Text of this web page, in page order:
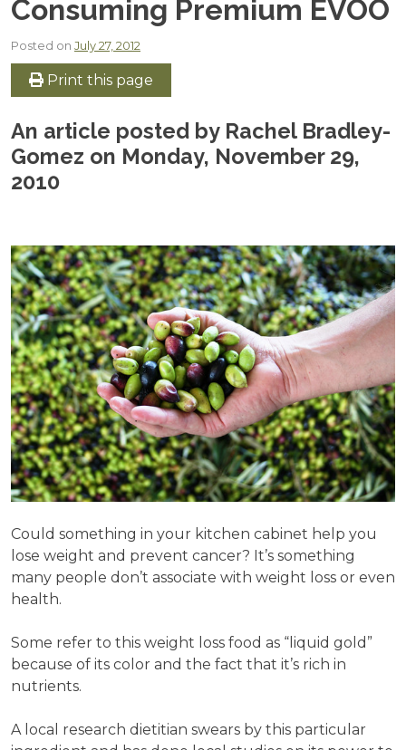
Consuming Premium EVOO
Posted on July 27, 2012
Print this page
An article posted by Rachel Bradley-
Gomez on Monday, November 29,
2010
Could something in your kitchen cabinet help you
lose weight and prevent cancer? It’s something
many people don’t associate with weight loss or even
health.
Some refer to this weight loss food as “liquid gold”
because of its color and the fact that it’s rich in
nutrients.
A local research dietitian swears by this particular